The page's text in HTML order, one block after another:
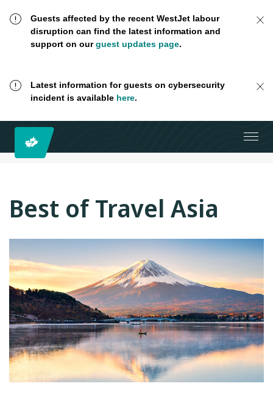
Guests affected by the recent WestJet labour
disruption can find the latest information and
support on ourguest updates page.
Latest information for guests on cybersecurity
incident is available here.
Best of Travel Asia